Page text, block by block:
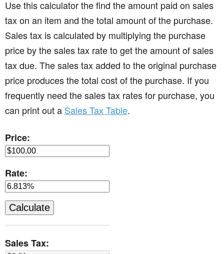
Use this calculator the find the amount paid on sales
tax on an item and the total amount of the purchase.
Sales tax is calculated by multiplying the purchase
price by the sales tax rate to get the amount of sales
tax due. The sales tax added to the original purchase
price produces the total cost of the purchase. If you
frequently need the sales tax rates for purchase, you
can print out a Sales Tax Table.
Price:
Rate:
Sales Tax: